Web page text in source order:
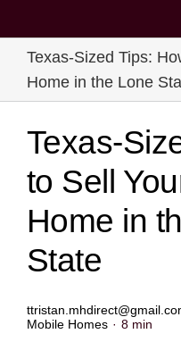
Texas-Sized Tips:
Home in the Lone
Texas-
to Sell
Home in
State
Mobile Homes · 8 min